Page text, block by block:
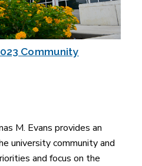
Community
M. Evans provides an
university community and
and focus on the